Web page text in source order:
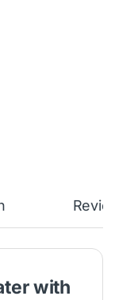
& Remote Control
with